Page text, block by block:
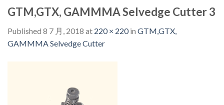
GTM,GTX, GAMMMA Selvedge Cutter 3
Published 8 7 月, 2018 at 220 × 220in GTM,GTX,
GAMMMA Selvedge Cutter